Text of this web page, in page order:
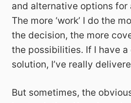
and alternative options for
The more ‘work’ I do the
the decision, the more
the possibilities. If I have
solution, I’ve really
But sometimes, the